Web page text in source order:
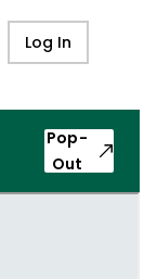
Log In
Pop-
Out